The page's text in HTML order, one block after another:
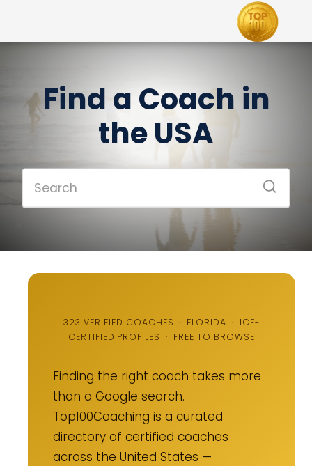
Find a Coach in
the USA
323 VERIFIED COACHES · FLORIDA · ICF-
CERTIFIED PROFILES · FREE TO BROWSE
Finding the right coach takes more
than a Google search.
Top100Coaching is a curated
directory of certified coaches
across the United States —